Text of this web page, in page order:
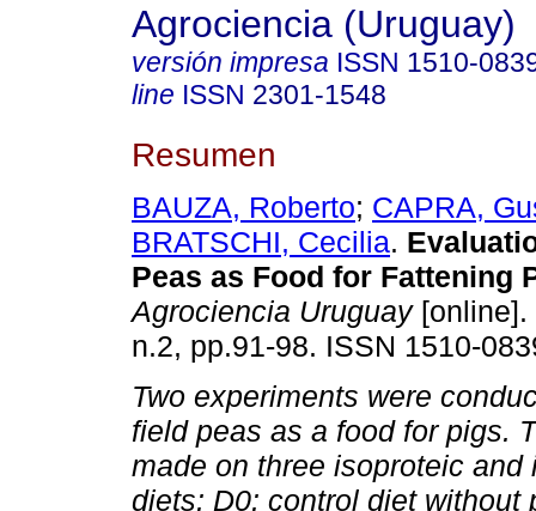
Agrociencia (Uruguay)
versión impresa ISSN 1510-
line ISSN 2301-1548
Resumen
BAUZA, Roberto; CAPRA,
BRATSCHI, Cecilia.
Peas as Food for Fattening
Agrociencia Uruguay[online].
n.2, pp.91-98. ISSN 1510-
Two experiments were
field peas as a food for pigs.
made on three isoproteic and
diets: D0: control diet without